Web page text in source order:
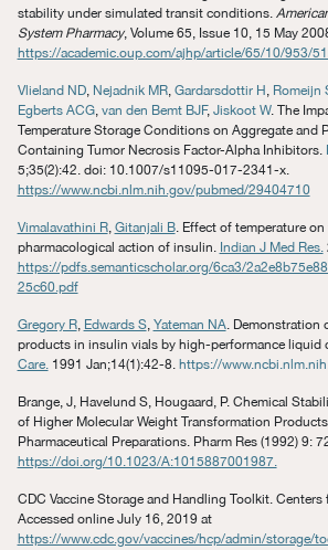
stability under simulated transit conditions.
System Pharmacy, Volume 65, Issue 10, 15 May
https://academic.oup.com/ajhp/article/65/10/953/
Vlieland ND, Nejadnik MR, Gardarsdottir H , Romeijn
Egberts ACG, van den Bemt BJF, Jiskoot W. The
Temperature Storage Conditions on Aggregate and
Containing Tumor Necrosis Factor-Alpha Inhibitors.
5;35(2):42. doi: 10.1007/s11095-017-2341-x.
https://www.ncbi.nlm.nih.gov/pubmed/29404710
Vimalavathini R, Gitanjali B. Effect of temperature
pharmacological action of insulin. Indian J Med Res.
https://pdfs.semanticscholar.org/6ca3/
25c60.pdf
Gregory R, Edwards S, Yateman NA. Demonstration
products in insulin vials by high-performance liquid
Care.1991 Jan;14(1):42-8. https://
Brange, J, Havelund S, Hougaard, P. Chemical
of Higher Molecular Weight Transformation
Pharmaceutical Preparations. Pharm Res (1992) 9:
https://doi.org/10.1023/A:1015887001987.
CDC Vaccine Storage and Handling Toolkit. Centers
Accessed online July 16, 2019 at
https://www.cdc.gov/vaccines/hcp/admin/storage/